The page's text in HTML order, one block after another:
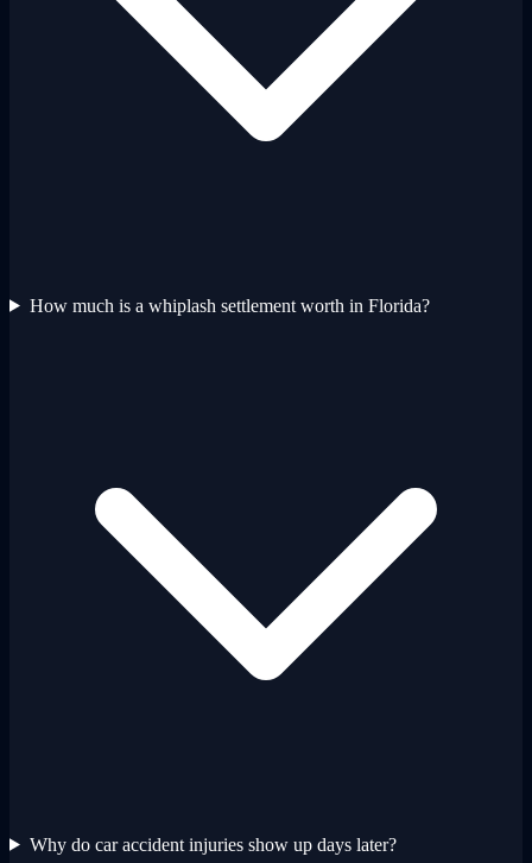
How much is a whiplash settlement worth in Florida?
Why do car accident injuries show up days later?